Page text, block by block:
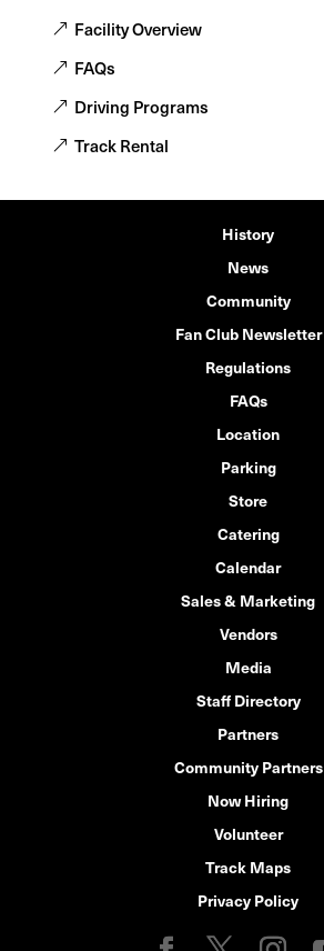
Facility Overview
FAQs
Driving Programs
Track Rental
History
News
Community
Fan Club Newsletter
Regulations
FAQs
Location
Parking
Store
Catering
Calendar
Sales & Marketing
Vendors
Media
Staff Directory
Partners
Community Partners
Now Hiring
Volunteer
Track Maps
Privacy Policy